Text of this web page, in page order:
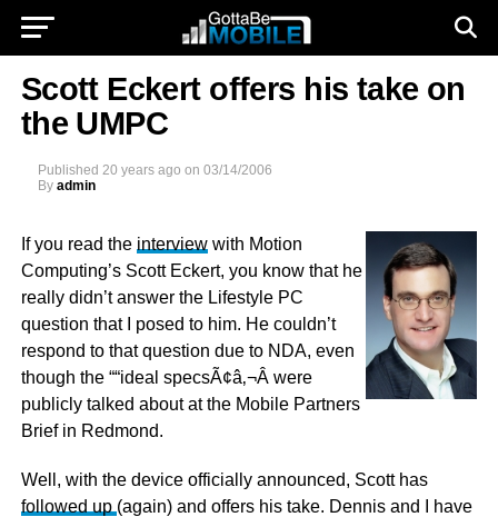
Scott Eckert offers his take on
the UMPC
Published 20 years ago on 03/14/2006
By admin
If you read the interviewwith Motion
Computing’s Scott Eckert, you know that he
really didn’t answer the Lifestyle PC
question that I posed to him. He couldn’t
respond to that question due to NDA, even
though the ““ideal specsÃ¢â‚¬Â were
publicly talked about at the Mobile Partners
Brief in Redmond.
Well, with the device officially announced, Scott has
followed up (again) and offers his take. Dennis and I have